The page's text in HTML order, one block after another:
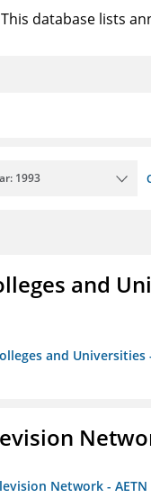
This database lists
1993
and
and
Network - AETN